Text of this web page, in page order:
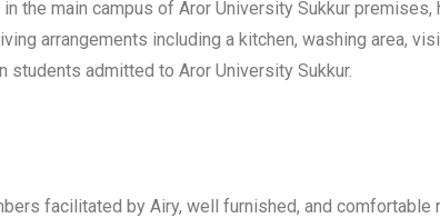
the main campus of Aror University Sukkur
arrangements including a kitchen, washing area,
admitted to Aror University Sukkur.
facilitated by Airy, well furnished, and